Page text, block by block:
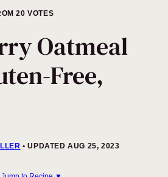
20 VOTES
Oatmeal
Free,
UPDATED AUG 25, 2023